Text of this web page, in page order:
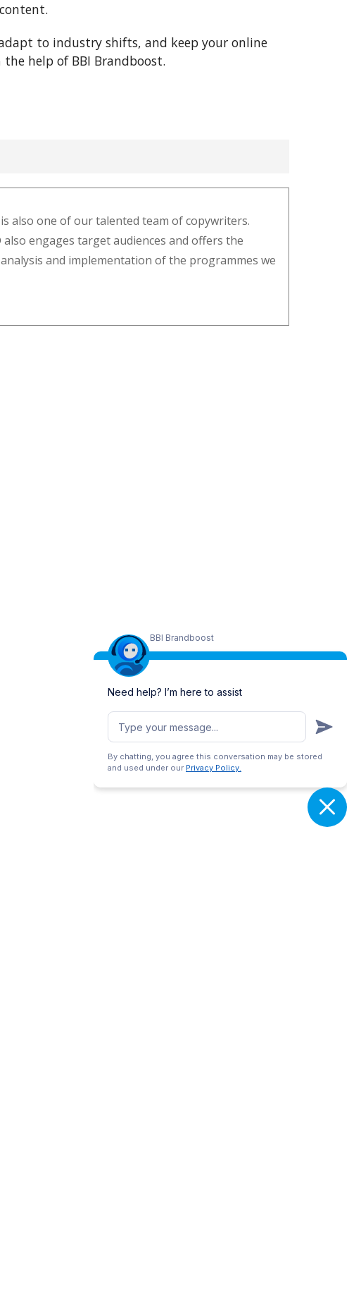
to industry shifts, and keep your online
help of BBI Brandboost.
also one of our talented team of copywriters.
engages target audiences and offers the
and implementation of the programmes we
BBI Brandboost
Need help? I’m here to assist
By chatting, you agree this conversation may be stored
and used under our Privacy Policy.